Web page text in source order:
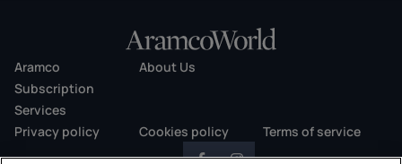
Aramco
About Us
Subscription
Services
Privacy policy
Cookies policy Terms of service